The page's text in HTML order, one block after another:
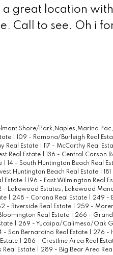
a great location
Call to see. Oh i
Shore/Park,Naples,Marina
| 109 - Ramona/Burleigh Real
Real Estate | 117 - McCarthy Real
Real Estate | 136 - Central Carson
| 14 - South Huntington Beach Real
Huntington Beach Real Estate |
Estate | 196 - East Wilmington Real
- Lakewood Estates, Lakewood
| 248 - Corona Real Estate | 249 -
- Riverside Real Estate | 259 -
Real Estate | 266 - Grand
| 269 - Yucaipa/Calimesa/Oak
- San Bernardino Real Estate | 276 -
| 286 - Crestline Area Real
Real Estate | 289 - Big Bear Area